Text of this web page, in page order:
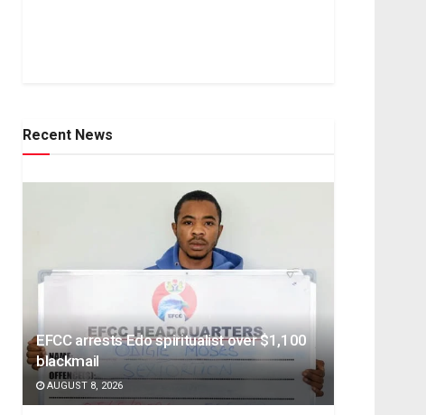
Recent News
EFCC arrests Edo spiritualist over $1,100
blackmail
AUGUST 8, 2026